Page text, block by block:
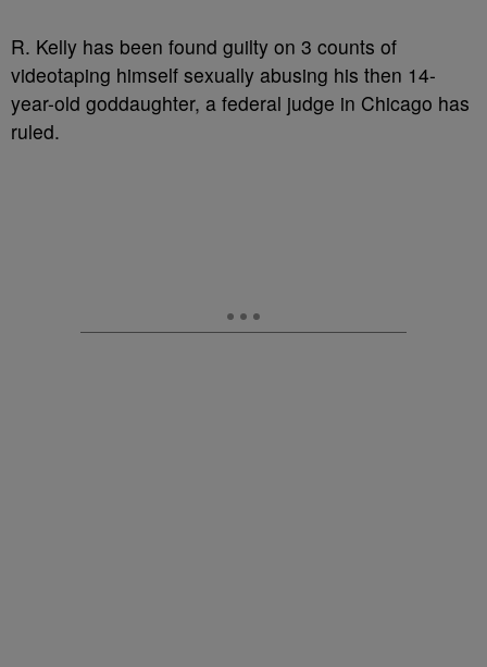
R. Kelly has been found guilty on 3 counts of
videotaping himself sexually abusing his then 14-
year-old goddaughter, a federal judge in Chicago has
ruled.